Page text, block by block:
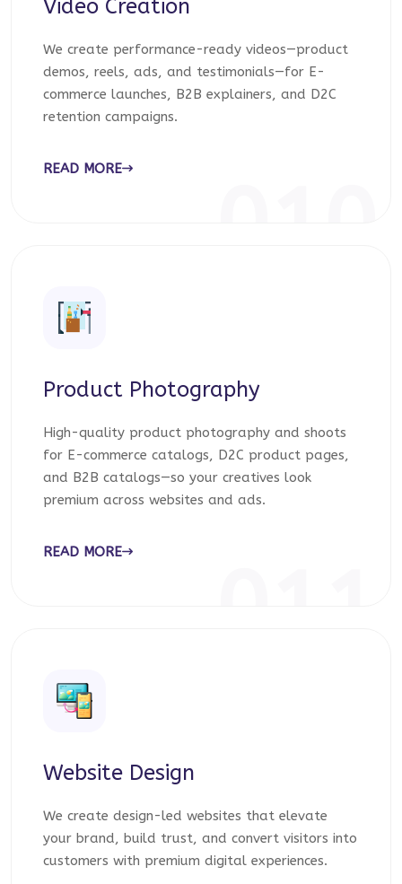
Video Creation
We create performance-ready videos—product
demos, reels, ads, and testimonials—for E-
commerce launches, B2B explainers, and D2C
retention campaigns.
READ MORE
Product Photography
High-quality product photography and shoots
for E-commerce catalogs, D2C product pages,
and B2B catalogs—so your creatives look
premium across websites and ads.
READ MORE
Website Design
We create design-led websites that elevate
your brand, build trust, and convert visitors into
customers with premium digital experiences.